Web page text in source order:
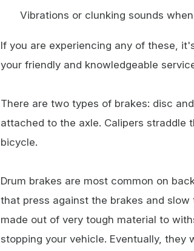
Vibrations or clunking sounds
If you are experiencing any of these,
your friendly and knowledgeable
There are two types of brakes: disc
attached to the axle. Calipers straddle
bicycle.
Drum brakes are most common on
that press against the brakes and
made out of very tough material to
stopping your vehicle. Eventually,